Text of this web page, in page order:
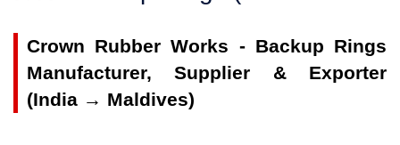
Crown Rubber Works - Backup Rings
Manufacturer, Supplier & Exporter
(India → Maldives)